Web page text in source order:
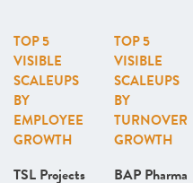
TOP 5
VISIBLE
SCALEUPS
BY
EMPLOYEE
GROWTH
TSL Projects
TOP 5
VISIBLE
SCALEUPS
BY
TURNOVER
GROWTH
BAP Pharma